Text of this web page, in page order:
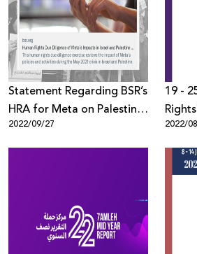
Donate
Statement Regarding BSR’s
HRA for Meta on Palestine
& Israel
2022/09/27
19 -
2022/